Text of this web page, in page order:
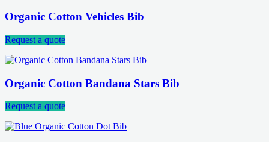
Organic Cotton Vehicles Bib
Request a quote
Organic Cotton Bandana Stars Bib
Request a quote